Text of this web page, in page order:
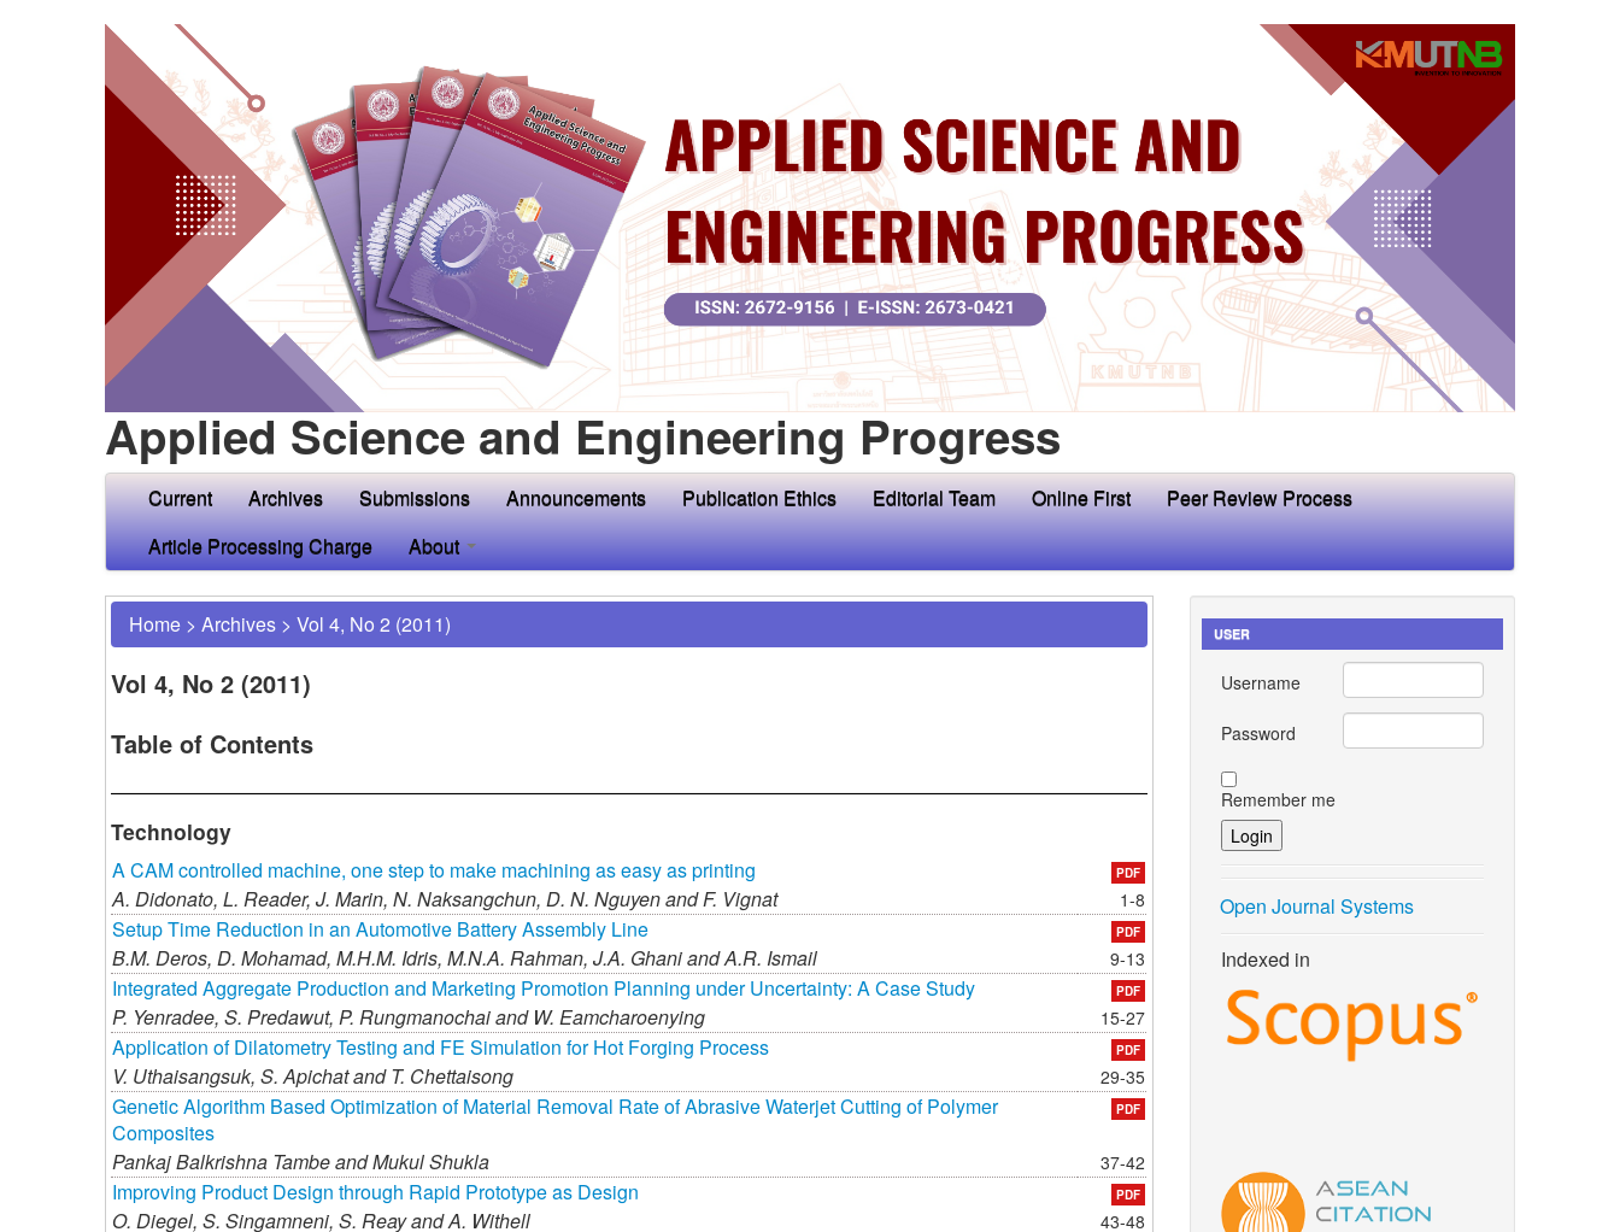
Applied Science and Engineering Progress
Current Archives Submissions Announcements Publication Ethics Editorial Team Online First
Peer Review Process
Article Processing Charge
About
Home > Archives > Vol 4, No 2 (2011)
Vol 4, No 2 (2011)
Table of Contents
Technology
A CAM controlled machine, one step to make machining as easy as printing PDF
A. Didonato, L. Reader, J. Marin, N. Naksangchun, D. N. Nguyen andF. Vignat 1-8
Setup Time Reduction in an Automotive Battery Assembly Line PDF
B.M. Deros, D. Mohamad, M.H.M. Idris, M.N.A. Rahman, J.A. Ghani andA.R. Ismail 9-13
Integrated Aggregate Production and Marketing Promotion Planning under Uncertainty: A Case Study PDF
P. Yenradee, S. Predawut, P. Rungmanochai and W. Eamcharoenying 15-27
Application of Dilatometry Testing and FE Simulation for Hot Forging Process PDF
V. Uthaisangsuk, S. Apichat and T. Chettaisong 29-35
Genetic Algorithm Based Optimization of Material Removal Rate of Abrasive Waterjet Cutting of Polymer
Composites
PDF
Pankaj Balkrishna Tambe andMukul Shukla 37-42
Improving Product Design through Rapid Prototype as Design PDF
O. Diegel, S. Singamneni, S. Reay andA. Withell 43-48
USER
Username
Password
Remember me
Open Journal Systems
Indexed in